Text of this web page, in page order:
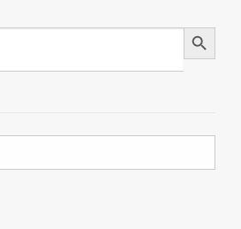
Search Button